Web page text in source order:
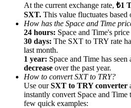
At the current exchange rate, ₺1
SXT. This value fluctuates based
How has the Space and Time
24 hours: Space and Time's price
30 days: The SXT to TRY rate
last month.
1 year: Space and Time has seen
decrease over the past year.
How to convert SXT to TRY?
Use ourSXT to TRY converter
instantly convert Space and
few quick examples: